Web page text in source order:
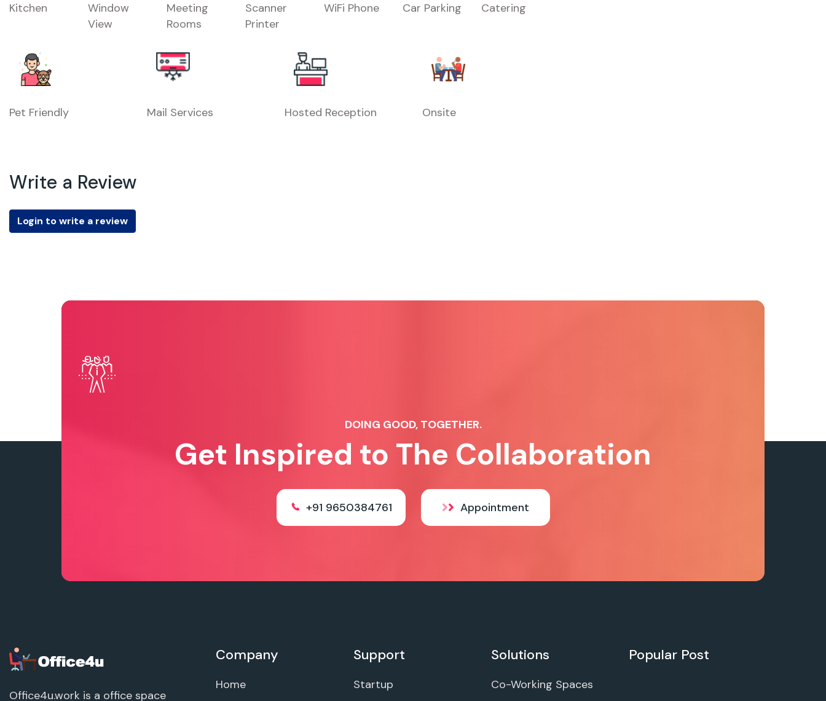
Kitchen
Window
View
Meeting
Rooms
Scanner
Printer
WiFi Phone Car Parking Catering
Pet Friendly Mail Services Hosted Reception Onsite
Write a Review
Login to write a review
DOING GOOD, TOGETHER.
Get Inspired to The Collaboration
+91 9650384761 Appointment
Office4u.work is a office space
Company
Home
Support
Startup
Solutions
Co-Working Spaces
Popular Post